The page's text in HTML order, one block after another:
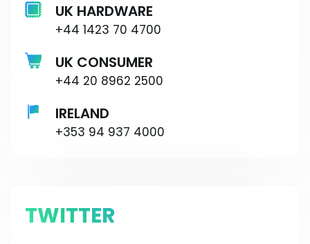
UK HARDWARE
+44 1423 70 4700
UK CONSUMER
+44 20 8962 2500
IRELAND
+353 94 937 4000
TWITTER